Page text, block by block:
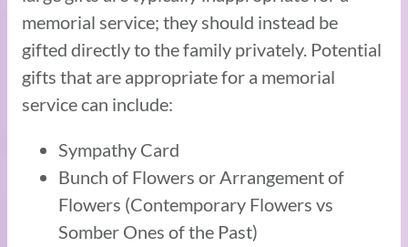
memorial service; they should instead be
gifted directly to the family privately. Potential
gifts that are appropriate for a memorial
service can include:
Sympathy Card
Bunch of Flowers or Arrangement of
Flowers (Contemporary Flowers vs
Somber Ones of the Past)